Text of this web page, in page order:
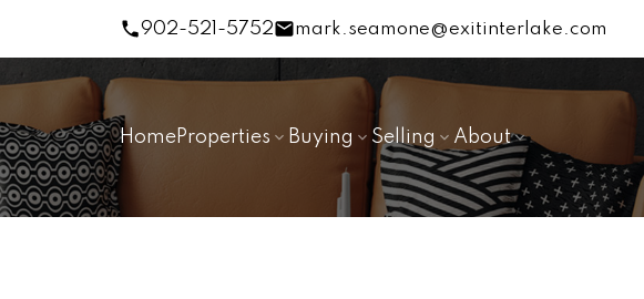
902-521-5752 mark.seamone@exitinterlake.com
HomeProperties Buying Selling About